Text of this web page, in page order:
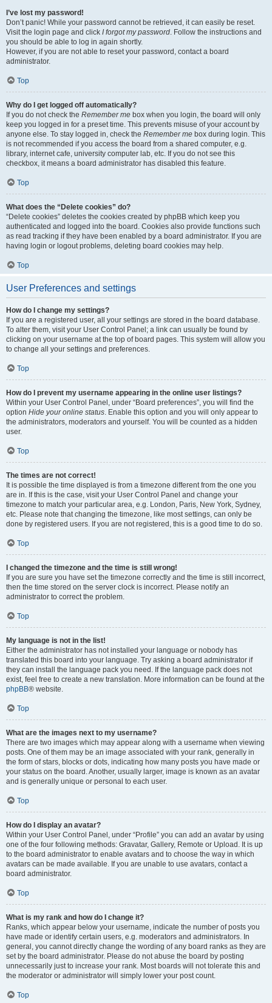
I’ve lost my password!
Don’t panic! While your password cannot be retrieved, it can easily be reset.
Visit the login page and click I forgot my password. Follow the instructions and
you should be able to log in again shortly.
However, if you are not able to reset your password, contact a board
administrator.
Top
Why do I get logged off automatically?
If you do not check the Remember me box when you login, the board will only
keep you logged in for a preset time. This prevents misuse of your account by
anyone else. To stay logged in, check the Remember me box during login. This
is not recommended if you access the board from a shared computer, e.g.
library, internet cafe, university computer lab, etc. If you do not see this
checkbox, it means a board administrator has disabled this feature.
Top
What does the “Delete cookies” do?
“Delete cookies” deletes the cookies created by phpBB which keep you
authenticated and logged into the board. Cookies also provide functions such
as read tracking if they have been enabled by a board administrator. If you are
having login or logout problems, deleting board cookies may help.
Top
User Preferences and settings
How do I change my settings?
If you are a registered user, all your settings are stored in the board database.
To alter them, visit your User Control Panel; a link can usually be found by
clicking on your username at the top of board pages. This system will allow you
to change all your settings and preferences.
Top
How do I prevent my username appearing in the online user listings?
Within your User Control Panel, under “Board preferences”, you will find the
option Hide your online status. Enable this option and you will only appear to
the administrators, moderators and yourself. You will be counted as a hidden
user.
Top
The times are not correct!
It is possible the time displayed is from a timezone different from the one you
are in. If this is the case, visit your User Control Panel and change your
timezone to match your particular area, e.g. London, Paris, New York, Sydney,
etc. Please note that changing the timezone, like most settings, can only be
done by registered users. If you are not registered, this is a good time to do so.
Top
I changed the timezone and the time is still wrong!
If you are sure you have set the timezone correctly and the time is still incorrect,
then the time stored on the server clock is incorrect. Please notify an
administrator to correct the problem.
Top
My language is not in the list!
Either the administrator has not installed your language or nobody has
translated this board into your language. Try asking a board administrator if
they can install the language pack you need. If the language pack does not
exist, feel free to create a new translation. More information can be found at the
phpBB® website.
Top
What are the images next to my username?
There are two images which may appear along with a username when viewing
posts. One of them may be an image associated with your rank, generally in
the form of stars, blocks or dots, indicating how many posts you have made or
your status on the board. Another, usually larger, image is known as an avatar
and is generally unique or personal to each user.
Top
How do I display an avatar?
Within your User Control Panel, under “Profile” you can add an avatar by using
one of the four following methods: Gravatar, Gallery, Remote or Upload. It is up
to the board administrator to enable avatars and to choose the way in which
avatars can be made available. If you are unable to use avatars, contact a
board administrator.
Top
What is my rank and how do I change it?
Ranks, which appear below your username, indicate the number of posts you
have made or identify certain users, e.g. moderators and administrators. In
general, you cannot directly change the wording of any board ranks as they are
set by the board administrator. Please do not abuse the board by posting
unnecessarily just to increase your rank. Most boards will not tolerate this and
the moderator or administrator will simply lower your post count.
Top